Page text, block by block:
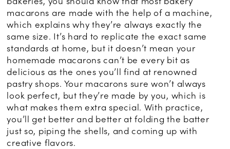
macarons are made with the help of a machine,
which explains why they’re always exactly the
same size. It’s hard to replicate the exact same
standards at home, but it doesn’t mean your
homemade macarons can’t be every bit as
delicious as the ones you’ll find at renowned
pastry shops. Your macarons sure won’t always
look perfect, but they’re made by you, which is
what makes them extra special. With practice,
you’ll get better and better at folding the batter
just so, piping the shells, and coming up with
creative flavors.